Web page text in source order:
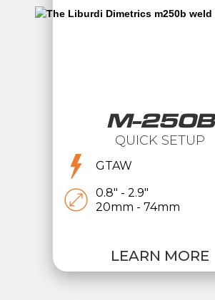
M-250B
QUICK SETUP
GTAW
0.8" - 2.9"
20mm - 74mm
LEARN MORE